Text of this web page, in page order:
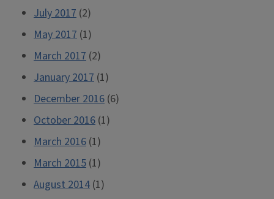
July 2017 (2)
May 2017 (1)
March 2017 (2)
January 2017 (1)
December 2016 (6)
October 2016 (1)
March 2016 (1)
March 2015 (1)
August 2014 (1)